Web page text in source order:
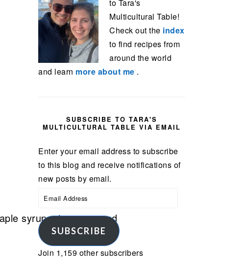
to Tara's
Multicultural Table!
Check out the index
to find recipes from
around the world
and learn more about me .
SUBSCRIBE TO TARA'S
MULTICULTURAL TABLE VIA EMAIL
Enter your email address to subscribe
to this blog and receive notifications of
new posts by email.
Email
SUBSCRIBE
Join 1,159 other subscribers